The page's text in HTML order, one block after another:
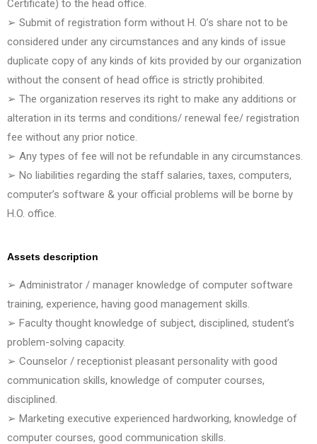
Certificate) to the head office.
➢ Submit of registration form without H. O’s share not to be
considered under any circumstances and any kinds of issue
duplicate copy of any kinds of kits provided by our organization
without the consent of head office is strictly prohibited.
➢ The organization reserves its right to make any additions or
alteration in its terms and conditions/ renewal fee/ registration
fee without any prior notice.
➢ Any types of fee will not be refundable in any circumstances.
➢ No liabilities regarding the staff salaries, taxes, computers,
computer’s software & your official problems will be borne by
H.O. office.
Assets description
➢ Administrator / manager knowledge of computer software
training, experience, having good management skills.
➢ Faculty thought knowledge of subject, disciplined, student’s
problem-solving capacity.
➢ Counselor / receptionist pleasant personality with good
communication skills, knowledge of computer courses,
disciplined.
➢ Marketing executive experienced hardworking, knowledge of
computer courses, good communication skills.